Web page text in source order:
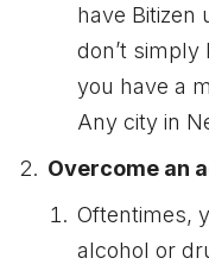
have Bitizen
don’t
you have a
Any city in
Overcome an
Oftentimes,
alcohol or